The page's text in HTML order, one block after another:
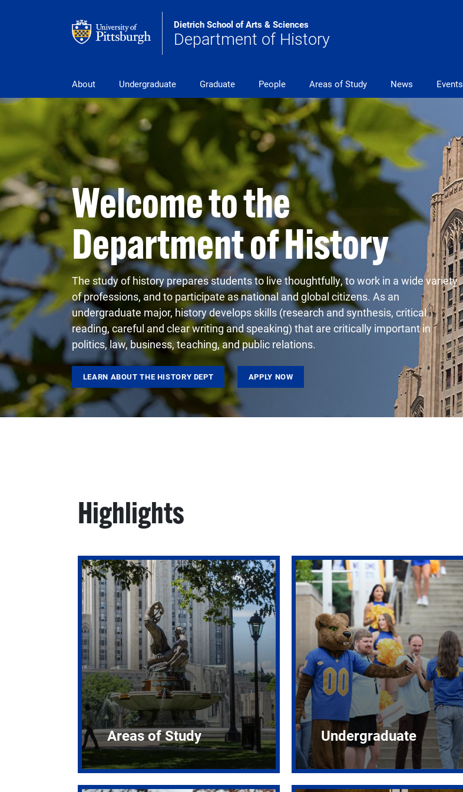
Dietrich School of Arts & Sciences
Department of History
About Undergraduate Graduate People Areas of Study News Events
Welcome to the
Department of History
The study of history prepares students to live thoughtfully, to work in a wide variety
of professions, and to participate as national and global citizens. As an
undergraduate major, history develops skills (research and synthesis, critical
reading, careful and clear writing and speaking) that are critically important in
politics, law, business, teaching, and public relations.
LEARN ABOUT THE HISTORY DEPT APPLY NOW
Highlights
Areas of Study Undergraduate